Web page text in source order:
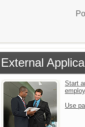
External
Start
Use